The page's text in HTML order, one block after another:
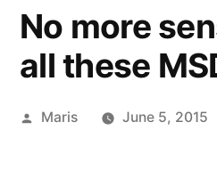
No more
all these
Posted
Maris June 5, 2015